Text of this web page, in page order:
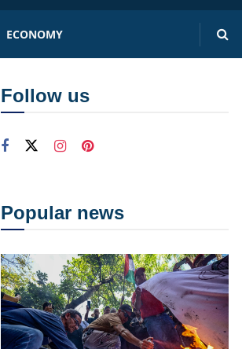
ECONOMY
Follow us
Popular news